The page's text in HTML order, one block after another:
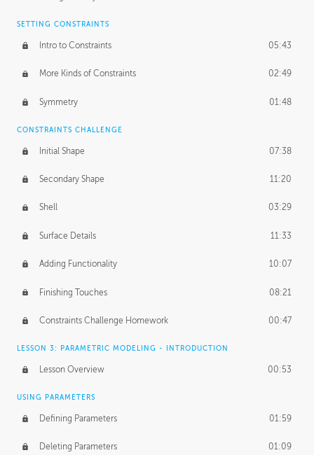
SETTING CONSTRAINTS
Intro to Constraints 05:43
More Kinds of Constraints 02:49
Symmetry 01:48
CONSTRAINTS CHALLENGE
Initial Shape 07:38
Secondary Shape 11:20
Shell 03:29
Surface Details 11:33
Adding Functionality 10:07
Finishing Touches 08:21
Constraints Challenge Homework 00:47
LESSON 3: PARAMETRIC MODELING - INTRODUCTION
Lesson Overview 00:53
USING PARAMETERS
Defining Parameters 01:59
Deleting Parameters 01:09